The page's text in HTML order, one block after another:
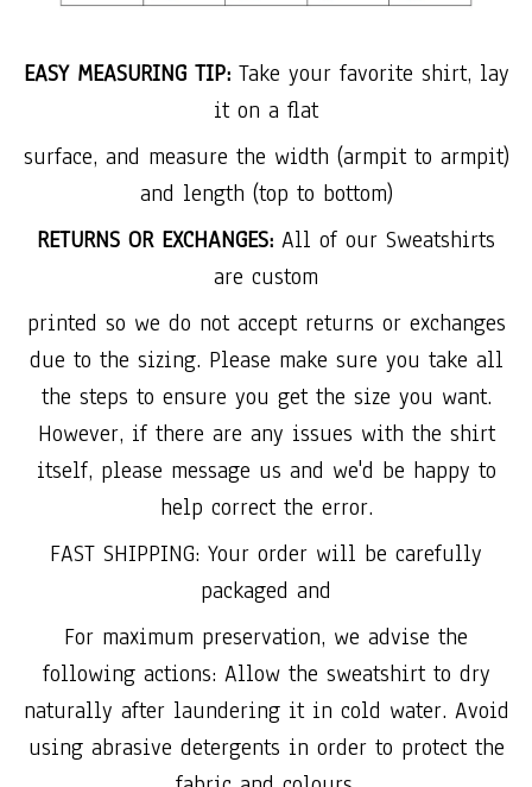
EASY MEASURING TIP:Take your favorite shirt, lay
it on a flat
surface, and measure the width (armpit to armpit)
and length (top to bottom)
RETURNS OR EXCHANGES: All of our Sweatshirts
are custom
printed so we do not accept returns or exchanges
due to the sizing. Please make sure you take all
the steps to ensure you get the size you want.
However, if there are any issues with the shirt
itself, please message us and we'd be happy to
help correct the error.
FAST SHIPPING: Your order will be carefully
packaged and
For maximum preservation, we advise the
following actions: Allow the sweatshirt to dry
naturally after laundering it in cold water. Avoid
using abrasive detergents in order to protect the